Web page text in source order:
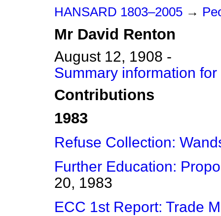
HANSARD 1803–2005 →
Mr David Renton
August 12, 1908 -
Summary information
Contributions
1983
Refuse Collection:
Further Education:
20, 1983
ECC 1st Report: Trade